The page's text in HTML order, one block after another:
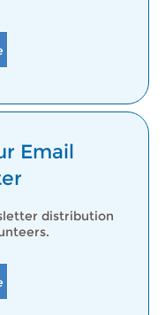
Email
distribution